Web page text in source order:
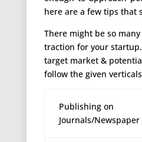
here are a few tips that
There might be so
traction for your
target market &
follow the given
Publishing on
Journals/Newspaper